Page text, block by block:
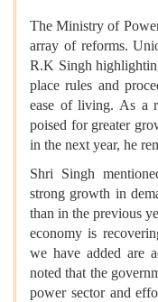
The Ministry of
array of reforms.
R.K Singh
place rules and
ease of living. As a
poised for greater
in the next year, he
Shri Singh
strong growth in
than in the previous
economy is
we have added are
noted that the
power sector and